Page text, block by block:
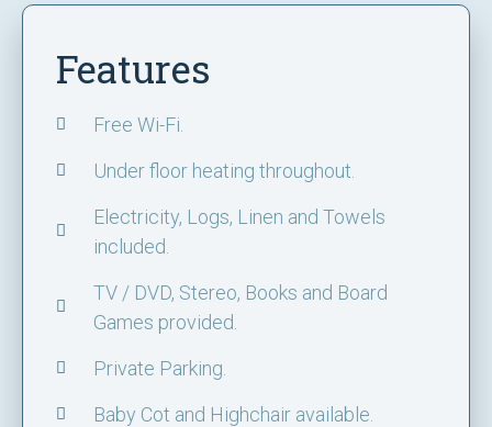
Features
Free Wi-Fi.
Under floor heating throughout.
Electricity, Logs, Linen and Towels
included.
TV / DVD, Stereo, Books and Board
Games provided.
Private Parking.
Baby Cot and Highchair available.